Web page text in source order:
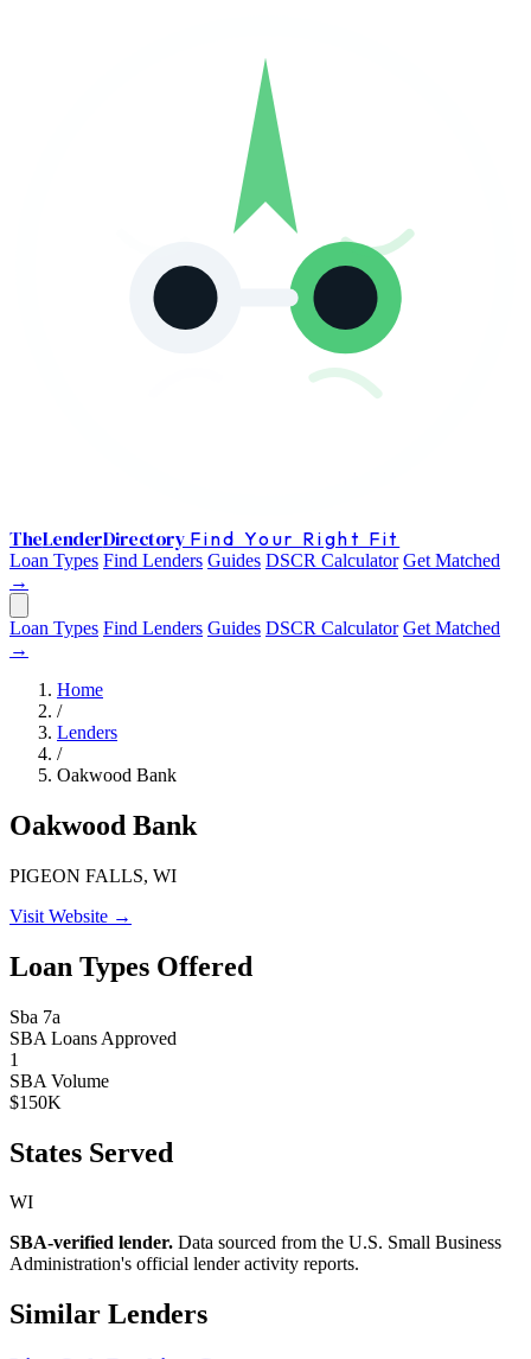
TheLenderDirectory Find Your Right Fit
Loan Types Find Lenders Guides DSCR Calculator Get Matched
→
Loan Types Find Lenders Guides DSCR Calculator Get Matched
→
Home
/
Lenders
/
Oakwood Bank
Oakwood Bank
PIGEON FALLS, WI
Visit Website →
Loan Types Offered
Sba 7a
SBA Loans Approved
1
SBA Volume
$150K
States Served
WI
SBA-verified lender. Data sourced from the U.S. Small Business
Administration's official lender activity reports.
Similar Lenders